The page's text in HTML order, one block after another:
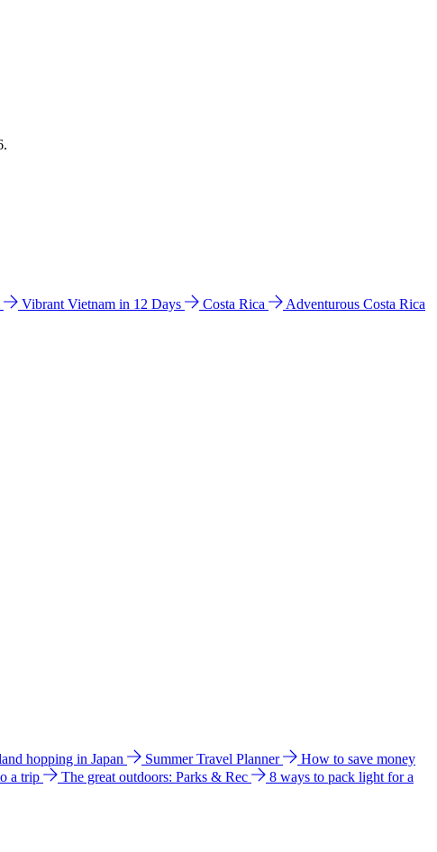
Vibrant Vietnam in 12 Days Costa Rica
Adventurous Costa Rica
hopping in Japan Summer Travel Planner
How to save money
a trip The great outdoors: Parks & Rec
8 ways to pack light for a